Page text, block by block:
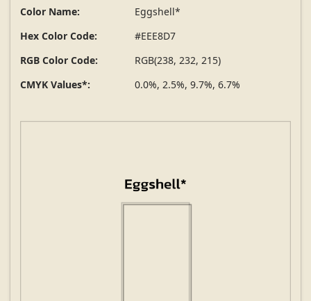
Color Name:
Eggshell*
Hex Color Code:
#EEE8D7
RGB Color Code:
RGB(238, 232, 215)
CMYK Values*:
0.0%, 2.5%, 9.7%, 6.7%